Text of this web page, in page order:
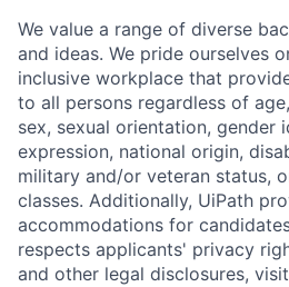
We value a range of diverse
and ideas. We pride ourselves
inclusive workplace that
to all persons regardless of
sex, sexual orientation, gender
expression, national origin,
military and/or veteran status,
classes. Additionally, UiPath
accommodations for
respects applicants' privacy
and other legal disclosures,